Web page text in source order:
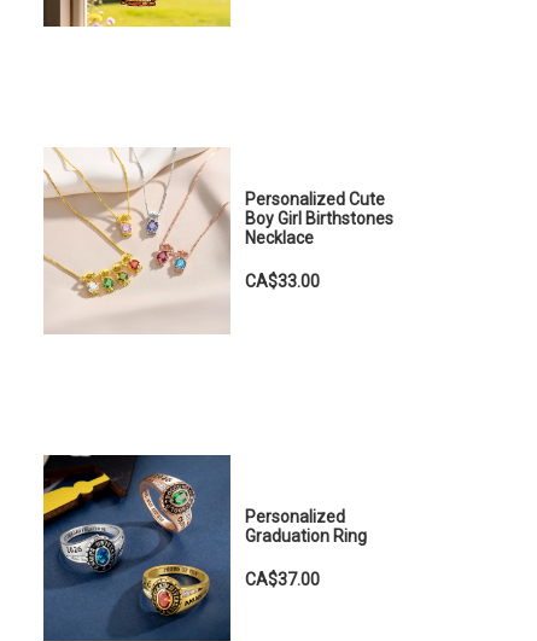
Personalized Cute
Boy Girl Birthstones
Necklace
CA$33.00
Personalized
Graduation Ring
CA$37.00